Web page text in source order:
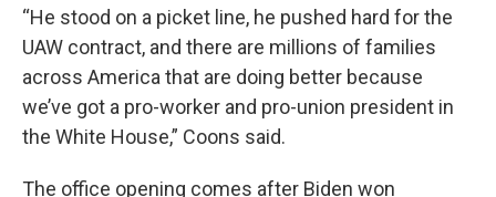
“He stood on a picket line, he pushed hard for the
UAW contract, and there are millions of families
across America that are doing better because
we’ve got a pro-worker and pro-union president in
the White House,” Coons said.
The office opening comes after Biden won